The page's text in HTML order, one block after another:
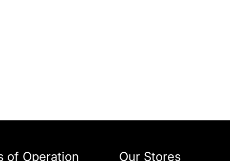
of Operation Our Stores